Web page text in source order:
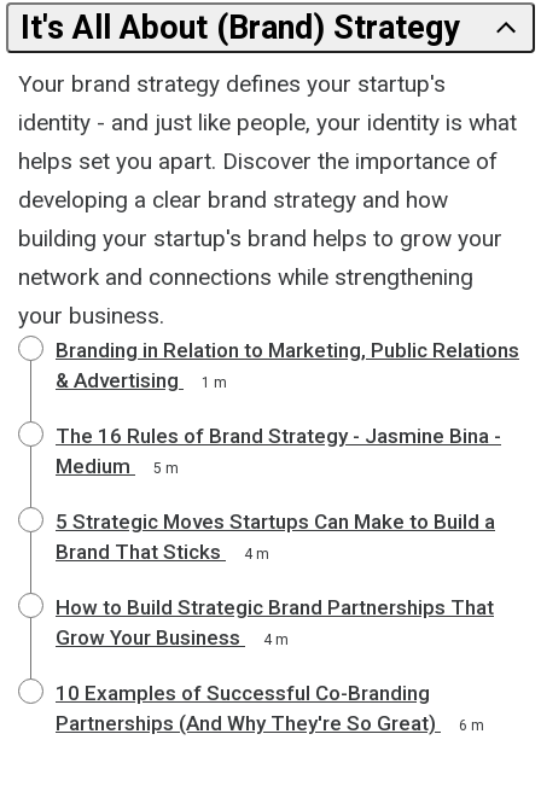
It's All About (Brand) Strategy
Your brand strategy defines your startup's
identity - and just like people, your identity is what
helps set you apart. Discover the importance of
developing a clear brand strategy and how
building your startup's brand helps to grow your
network and connections while strengthening
your business.
Branding in Relation to Marketing, Public Relations
& Advertising
1 m
The 16 Rules of Brand Strategy - Jasmine Bina -
Medium
5 m
5 Strategic Moves Startups Can Make to Build a
Brand That Sticks
4 m
How to Build Strategic Brand Partnerships That
Grow Your Business
4 m
10 Examples of Successful Co-Branding
Partnerships (And Why They're So Great)
6 m